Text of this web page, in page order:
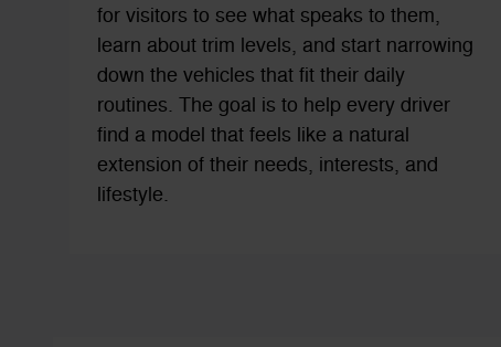
for visitors to see what speaks to them,
learn about trim levels, and start narrowing
down the vehicles that fit their daily
routines. The goal is to help every driver
find a model that feels like a natural
extension of their needs, interests, and
lifestyle.